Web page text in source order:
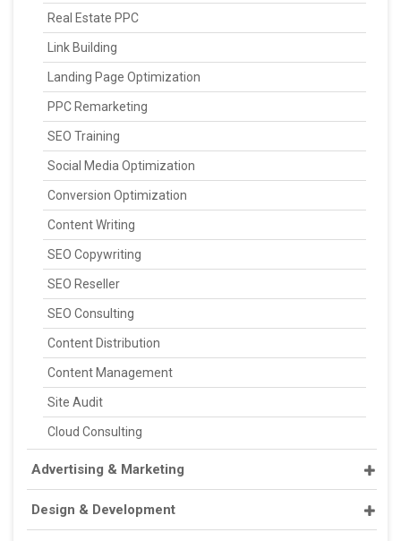
Real Estate PPC
Link Building
Landing Page Optimization
PPC Remarketing
SEO Training
Social Media Optimization
Conversion Optimization
Content Writing
SEO Copywriting
SEO Reseller
SEO Consulting
Content Distribution
Content Management
Site Audit
Cloud Consulting
Advertising & Marketing
Design & Development